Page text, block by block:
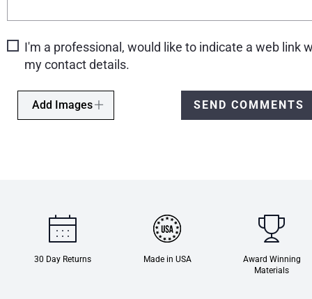
I'm a professional, would like to indicate a web link
my contact details.
Add Images SEND COMMENTS
30 Day Returns Made in USA
Award Winning
Materials